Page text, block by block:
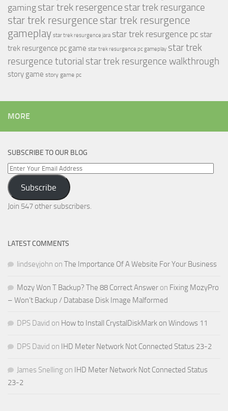
gamingstar trek resergence star trek resurgance
star trek resurgence star trek resurgence
gameplay star trek resurgence jara star trek resurgence pc star
trek resurgence pc game star trek resurgence pc gameplay star trek
resurgence tutorial star trek resurgence walkthrough
story game story game pc
MORE
SUBSCRIBE TO OUR BLOG
Enter
Your
Email
Address
Subscribe
Join 547 other subscribers.
LATEST COMMENTS
lindseyjohn on The Importance Of A Website For Your Business
Mozy Won T Backup? The 88 Correct Answer on Fixing MozyPro
– Won’t Backup / Database Disk Image Malformed
DPS David on How to Install CrystalDiskMark on Windows 11
DPS David on IHD Meter Network Not Connected Status 23-2
James Snelling on IHD Meter Network Not Connected Status
23-2